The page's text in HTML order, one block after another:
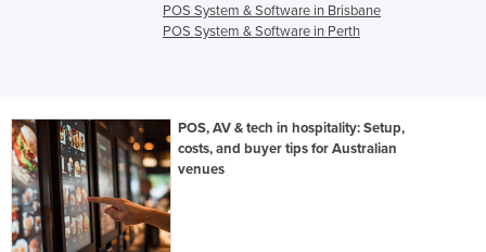
POS System & Software in Brisbane
POS System & Software in Perth
POS, AV & tech in hospitality: Setup,
costs, and buyer tips for Australian
venues